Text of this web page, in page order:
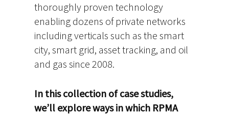
thoroughly proven technology
enabling dozens of private networks
including verticals such as the smart
city, smart grid, asset tracking, and oil
and gas since 2008.
In this collection of case studies,
we’ll explore ways in which RPMA